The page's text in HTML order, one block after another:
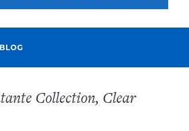
Collection, Clear